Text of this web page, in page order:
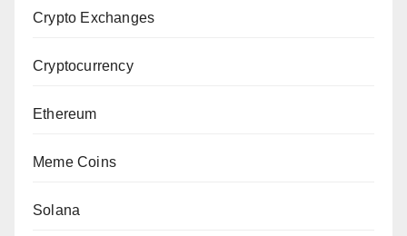
Crypto Exchanges
Cryptocurrency
Ethereum
Meme Coins
Solana